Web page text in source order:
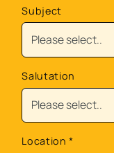
Subject
Salutation
Location*